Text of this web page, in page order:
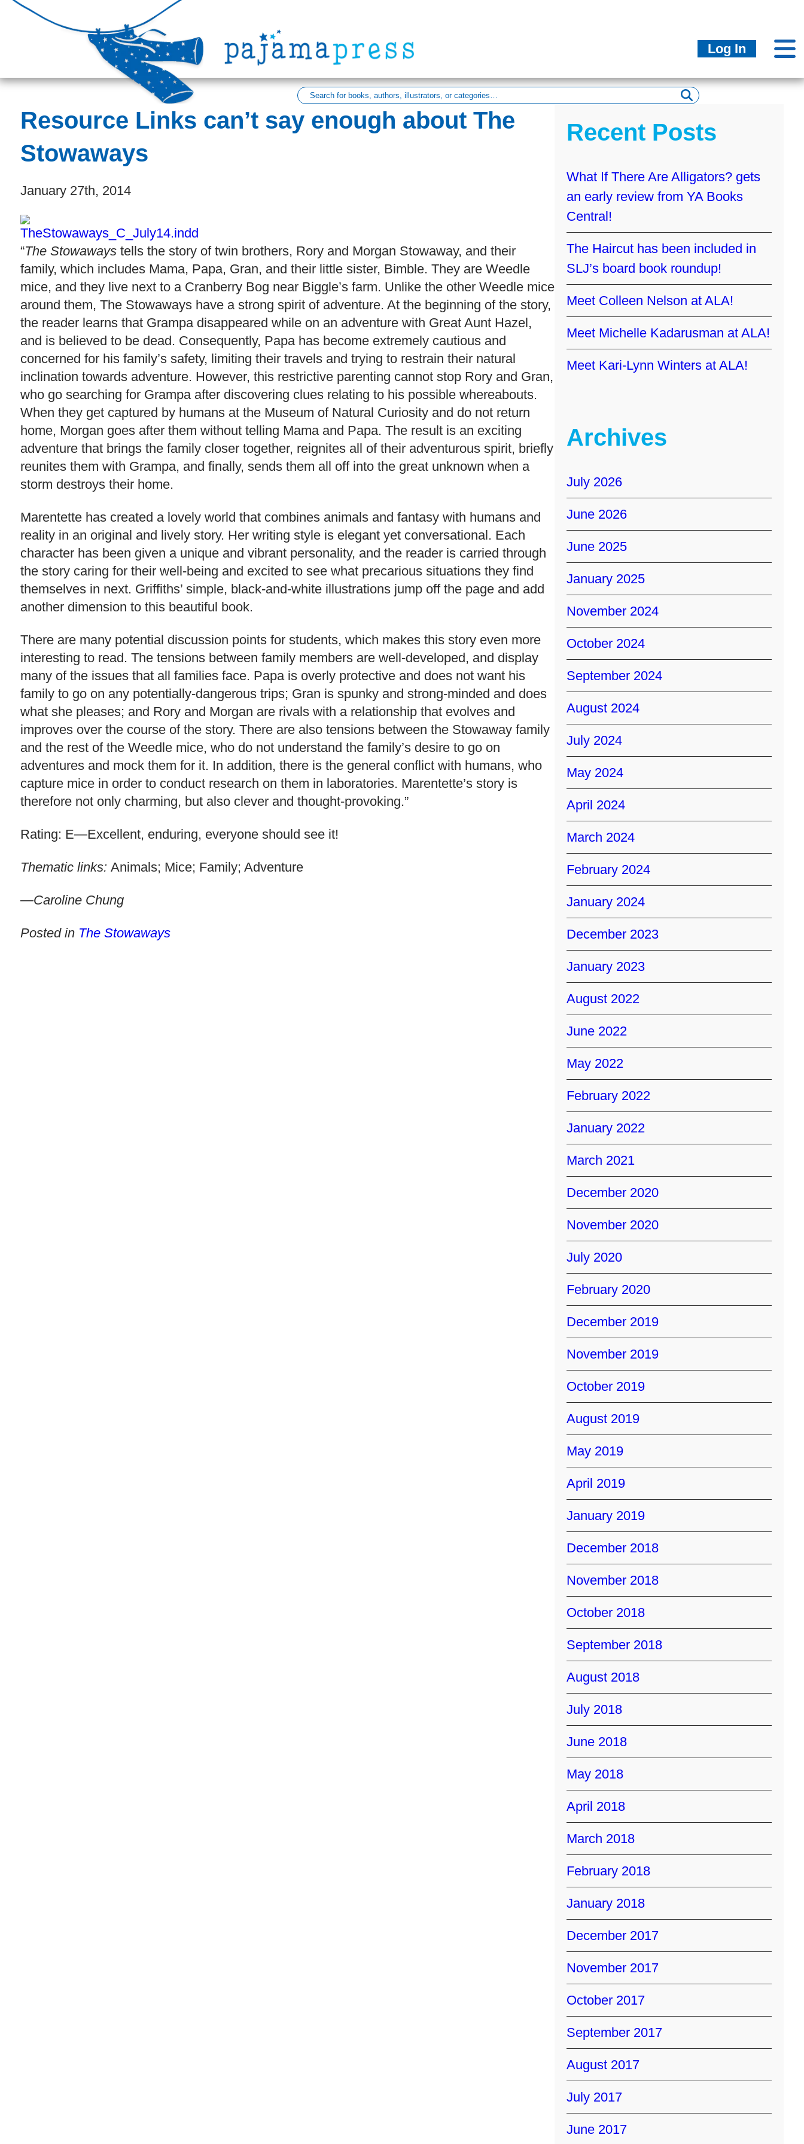
Log In
Resource Links can’t say enough about The
Stowaways
January 27th, 2014
“TheStowaways tells the story of twin brothers, Rory and Morgan Stowaway, and their
family, which includes Mama, Papa, Gran, and their little sister, Bimble. They are Weedle
mice, and they live next to a Cranberry Bog near Biggle’s farm. Unlike the other Weedle mice
around them, The Stowaways have a strong spirit of adventure. At the beginning of the story,
the reader learns that Grampa disappeared while on an adventure with Great Aunt Hazel,
and is believed to be dead. Consequently, Papa has become extremely cautious and
concerned for his family’s safety, limiting their travels and trying to restrain their natural
inclination towards adventure. However, this restrictive parenting cannot stop Rory and Gran,
who go searching for Grampa after discovering clues relating to his possible whereabouts.
When they get captured by humans at the Museum of Natural Curiosity and do not return
home, Morgan goes after them without telling Mama and Papa. The result is an exciting
adventure that brings the family closer together, reignites all of their adventurous spirit, briefly
reunites them with Grampa, and finally, sends them all off into the great unknown when a
storm destroys their home.
Marentette has created a lovely world that combines animals and fantasy with humans and
reality in an original and lively story. Her writing style is elegant yet conversational. Each
character has been given a unique and vibrant personality, and the reader is carried through
the story caring for their well-being and excited to see what precarious situations they find
themselves in next. Griffiths’ simple, black-and-white illustrations jump off the page and add
another dimension to this beautiful book.
There are many potential discussion points for students, which makes this story even more
interesting to read. The tensions between family members are well-developed, and display
many of the issues that all families face. Papa is overly protective and does not want his
family to go on any potentially-dangerous trips; Gran is spunky and strong-minded and does
what she pleases; and Rory and Morgan are rivals with a relationship that evolves and
improves over the course of the story. There are also tensions between the Stowaway family
and the rest of the Weedle mice, who do not understand the family’s desire to go on
adventures and mock them for it. In addition, there is the general conflict with humans, who
capture mice in order to conduct research on them in laboratories. Marentette’s story is
therefore not only charming, but also clever and thought-provoking.”
Rating: E—Excellent, enduring, everyone should see it!
Thematic links: Animals; Mice; Family; Adventure
—Caroline Chung
Posted in The Stowaways
Recent Posts
What If There Are Alligators? gets
an early review from YA Books
Central!
The Haircut has been included in
SLJ’s board book roundup!
Meet Colleen Nelson at ALA!
Meet Michelle Kadarusman at ALA!
Meet Kari-Lynn Winters at ALA!
Archives
July 2026
June 2026
June 2025
January 2025
November 2024
October 2024
September 2024
August 2024
July 2024
May 2024
April 2024
March 2024
February 2024
January 2024
December 2023
January 2023
August 2022
June 2022
May 2022
February 2022
January 2022
March 2021
December 2020
November 2020
July 2020
February 2020
December 2019
November 2019
October 2019
August 2019
May 2019
April 2019
January 2019
December 2018
November 2018
October 2018
September 2018
August 2018
July 2018
June 2018
May 2018
April 2018
March 2018
February 2018
January 2018
December 2017
November 2017
October 2017
September 2017
August 2017
July 2017
June 2017